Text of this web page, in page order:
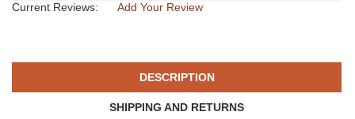
Current Reviews:
Add Your Review
DESCRIPTION
SHIPPING AND RETURNS